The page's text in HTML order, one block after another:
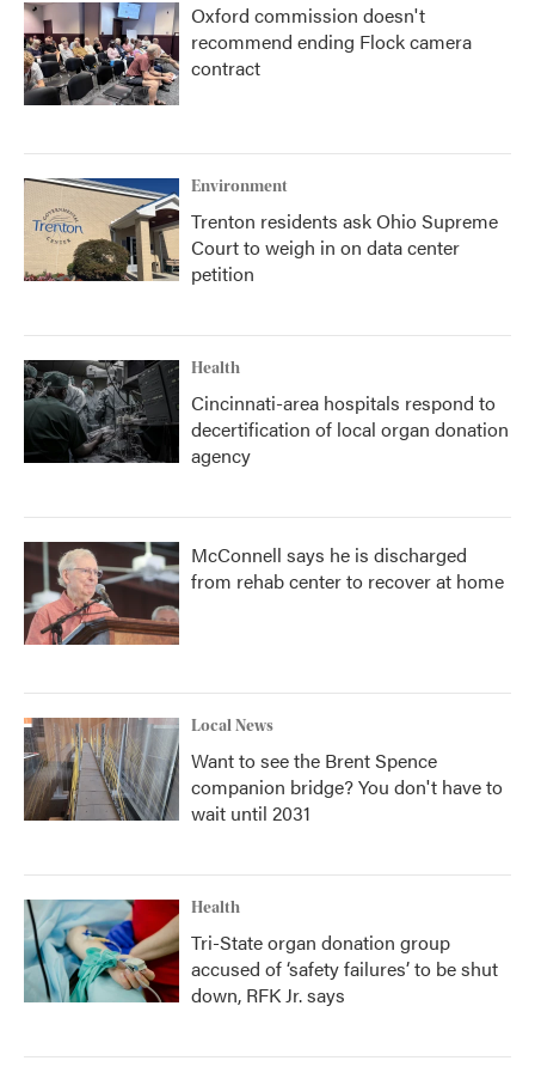
Oxford commission doesn't
recommend ending Flock camera
contract
Environment
Trenton residents ask Ohio Supreme
Court to weigh in on data center
petition
Health
Cincinnati-area hospitals respond to
decertification of local organ donation
agency
McConnell says he is discharged
from rehab center to recover at home
Local News
Want to see the Brent Spence
companion bridge? You don't have to
wait until 2031
Health
Tri-State organ donation group
accused of ‘safety failures’ to be shut
down, RFK Jr. says